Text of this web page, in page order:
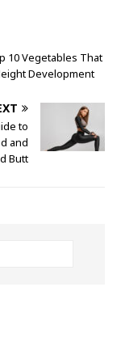
10 Vegetables That
Development
to
and
Butt